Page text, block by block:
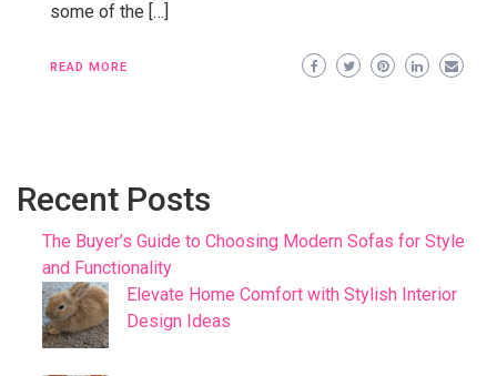
some of the […]
READ MORE
Recent Posts
The Buyer’s Guide to Choosing Modern Sofas for Style
and Functionality
Elevate Home Comfort with Stylish Interior
Design Ideas